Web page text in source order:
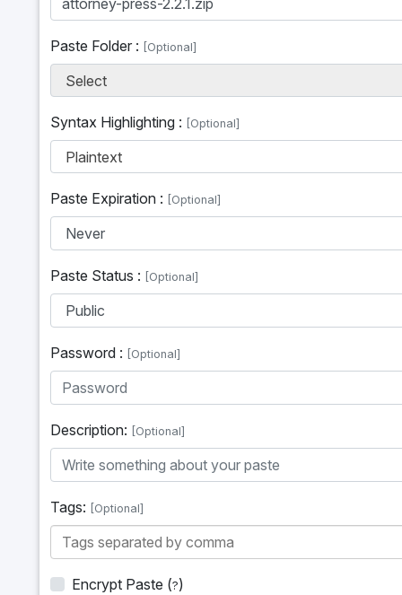
Paste Folder : [Optional]
Select
Syntax Highlighting : [Optional]
Plaintext
Paste Expiration : [Optional]
Paste Status : [Optional]
Password : [Optional]
Description: [Optional]
Tags: [Optional]
Encrypt Paste (?)